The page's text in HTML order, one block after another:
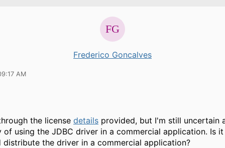
Frederico Goncalves
AM
the license details provided, but I'm still uncertain
of using the JDBC driver in a commercial application. Is
distribute the driver in a commercial application?